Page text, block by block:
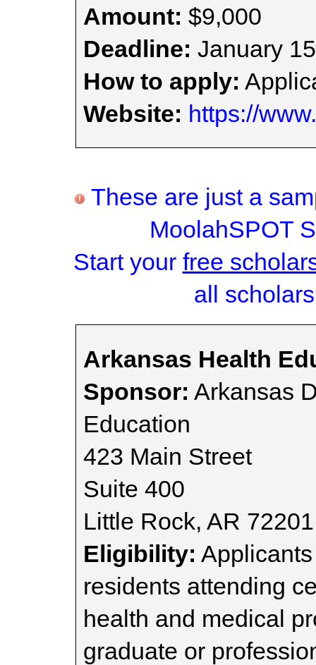
Amount: $9,000
Deadline: January 15
How to apply:
Website: https://
These are just a
MoolahSPOT
Start your free
all
Arkansas Health
Sponsor: Arkansas
Education
423 Main Street
Suite 400
Little Rock, AR 72201
Eligibility:
residents attending
health and medical
graduate or